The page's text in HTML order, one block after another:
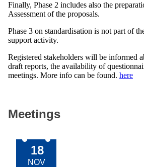
Finally, Phase 2 includes also the
Assessment of the proposals.
Phase 3 on standardisation is not part of
support activity.
Registered stakeholders will be informed
draft reports, the availability of
meetings. More info can be found. here
Meetings
2015-Nov-18
18
NOV